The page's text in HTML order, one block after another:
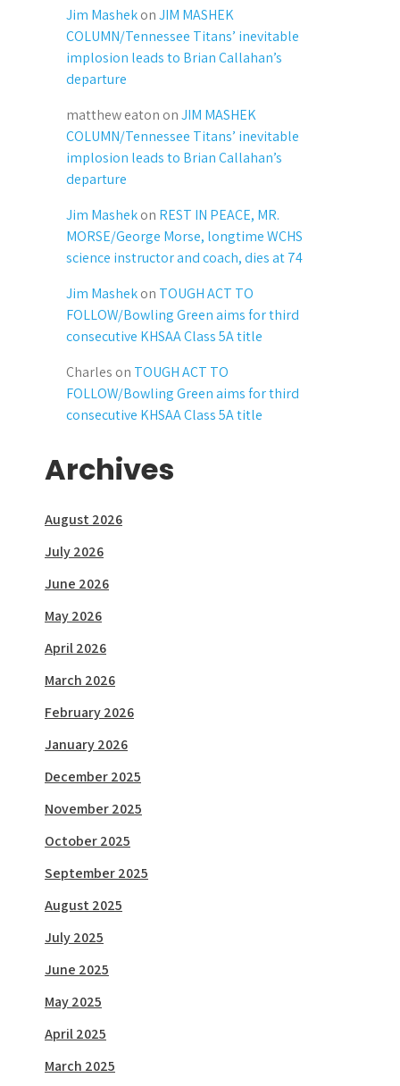
Jim MashekonJIM MASHEK
COLUMN/Tennessee Titans’ inevitable
implosion leads to Brian Callahan’s
departure
matthew eaton onJIM MASHEK
COLUMN/Tennessee Titans’ inevitable
implosion leads to Brian Callahan’s
departure
Jim Mashekon REST IN PEACE, MR.
MORSE/George Morse, longtime WCHS
science instructor and coach, dies at 74
Jim Mashekon TOUGH ACT TO
FOLLOW/Bowling Green aims for third
consecutive KHSAA Class 5A title
Charles on TOUGH ACT TO
FOLLOW/Bowling Green aims for third
consecutive KHSAA Class 5A title
Archives
August 2026
July 2026
June 2026
May 2026
April 2026
March 2026
February 2026
January 2026
December 2025
November 2025
October 2025
September 2025
August 2025
July 2025
June 2025
May 2025
April 2025
March 2025